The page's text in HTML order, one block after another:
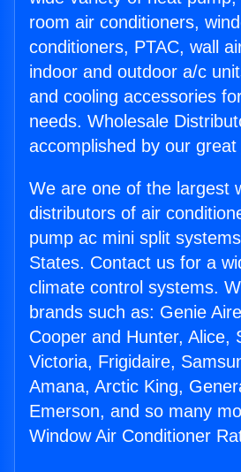
room air conditioners,
conditioners, PTAC, wall
indoor and outdoor a/c
and cooling accessories
needs. Wholesale
accomplished by our
We are one of the largest
distributors of air
pump ac mini split
States. Contact us for a
climate control systems.
brands such as: Genie
Cooper and Hunter, Alice,
Victoria, Frigidaire,
Amana, Arctic King,
Emerson, and so many
Window Air Conditioner